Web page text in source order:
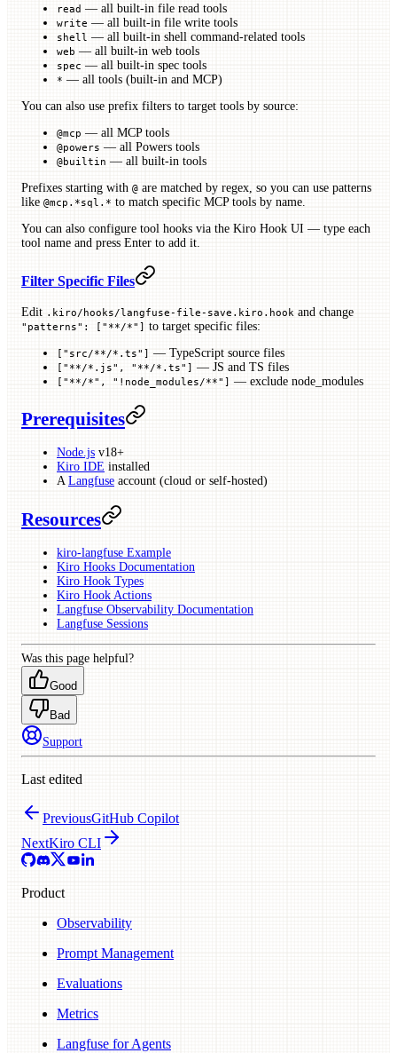
read — all built-in file read tools
write — all built-in file write tools
shell — all built-in shell command-related tools
web — all built-in web tools
spec — all built-in spec tools
* — all tools (built-in and MCP)
You can also use prefix filters to target tools by source:
@mcp — all MCP tools
@powers — all Powers tools
@builtin — all built-in tools
Prefixes starting with @ are matched by regex, so you can use patterns
like @mcp.*sql.* to match specific MCP tools by name.
You can also configure tool hooks via the Kiro Hook UI — type each
tool name and press Enter to add it.
Filter Specific Files
Edit .kiro/hooks/langfuse-file-save.kiro.hook and change
"patterns": ["**/*"] to target specific files:
["src/**/*.ts"] — TypeScript source files
["**/*.js", "**/*.ts"] — JS and TS files
["**/*", "!node_modules/**"] — exclude node_modules
Prerequisites
Node.js v18+
Kiro IDE installed
A Langfuse account (cloud or self-hosted)
Resources
kiro-langfuse Example
Kiro Hooks Documentation
Kiro Hook Types
Kiro Hook Actions
Langfuse Observability Documentation
Langfuse Sessions
Was this page helpful?
Good
Bad
Support
Last edited
PreviousGitHub Copilot
NextKiro CLI
Product
Observability
Prompt Management
Evaluations
Metrics
Langfuse for Agents